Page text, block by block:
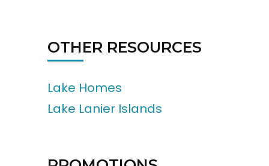
OTHER RESOURCES
Lake Homes
Lake Lanier Islands